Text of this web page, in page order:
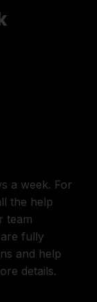
a week. For
the help
team
fully
and help
details.